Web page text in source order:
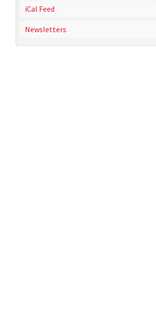
iCal Feed
Newsletters